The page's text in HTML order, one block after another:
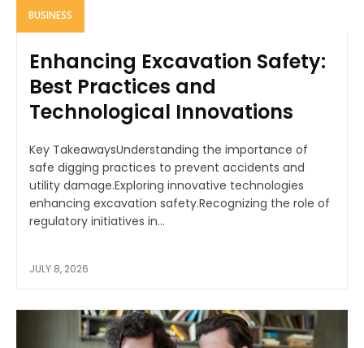
BUSINESS
Enhancing Excavation Safety:
Best Practices and
Technological Innovations
Key TakeawaysUnderstanding the importance of
safe digging practices to prevent accidents and
utility damage.Exploring innovative technologies
enhancing excavation safety.Recognizing the role of
regulatory initiatives in...
JULY 8, 2026